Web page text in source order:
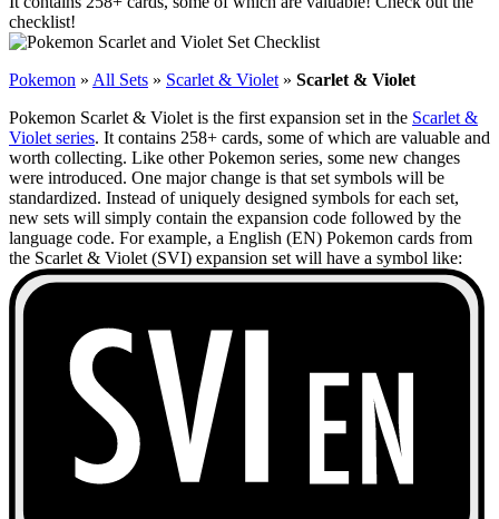
checklist!
Pokemon » All Sets » Scarlet & Violet » Scarlet & Violet
Pokemon Scarlet & Violet is the first expansion set in the Scarlet &
Violet series. It contains 258+ cards, some of which are valuable and
worth collecting. Like other Pokemon series, some new changes
were introduced. One major change is that set symbols will be
standardized. Instead of uniquely designed symbols for each set,
new sets will simply contain the expansion code followed by the
language code. For example, a English (EN) Pokemon cards from
the Scarlet & Violet (SVI) expansion set will have a symbol like: